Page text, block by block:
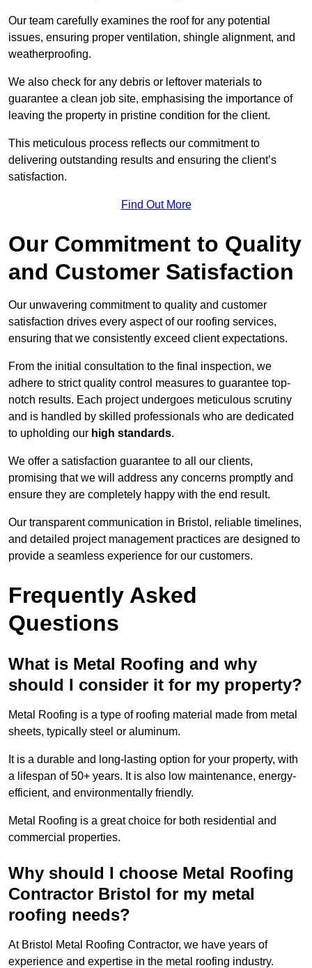
Our team carefully examines the roof for any potential
issues, ensuring proper ventilation, shingle alignment, and
weatherproofing.
We also check for any debris or leftover materials to
guarantee a clean job site, emphasising the importance of
leaving the property in pristine condition for the client.
This meticulous process reflects our commitment to
delivering outstanding results and ensuring the client’s
satisfaction.
Find Out More
Our Commitment to Quality
and Customer Satisfaction
Our unwavering commitment to quality and customer
satisfaction drives every aspect of our roofing services,
ensuring that we consistently exceed client expectations.
From the initial consultation to the final inspection, we
adhere to strict quality control measures to guarantee top-
notch results. Each project undergoes meticulous scrutiny
and is handled by skilled professionals who are dedicated
to upholding our high standards.
We offer a satisfaction guarantee to all our clients,
promising that we will address any concerns promptly and
ensure they are completely happy with the end result.
Our transparent communication in Bristol, reliable timelines,
and detailed project management practices are designed to
provide a seamless experience for our customers.
Frequently Asked
Questions
What is Metal Roofing and why
should I consider it for my property?
Metal Roofing is a type of roofing material made from metal
sheets, typically steel or aluminum.
It is a durable and long-lasting option for your property, with
a lifespan of 50+ years. It is also low maintenance, energy-
efficient, and environmentally friendly.
Metal Roofing is a great choice for both residential and
commercial properties.
Why should I choose Metal Roofing
Contractor Bristol for my metal
roofing needs?
At Bristol Metal Roofing Contractor, we have years of
experience and expertise in the metal roofing industry.